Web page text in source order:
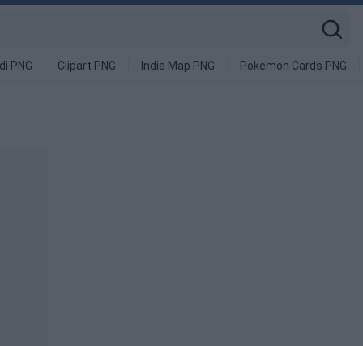
PNG Clipart PNG India Map PNG Pokemon Cards PNG